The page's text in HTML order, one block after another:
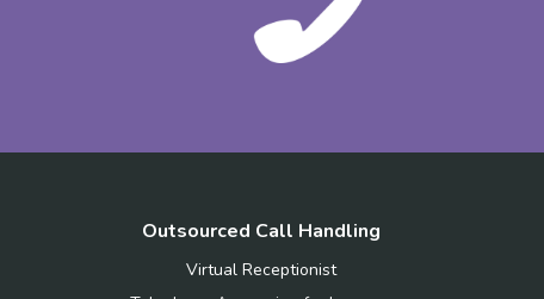
Outsourced Call Handling
Virtual Receptionist